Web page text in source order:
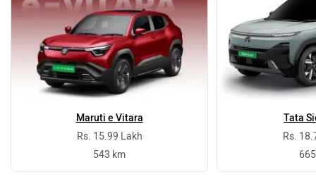
Maruti e Vitara
Rs. 15.99 Lakh
543 km
Tata
Rs.